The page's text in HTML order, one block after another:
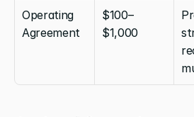
Operating
Agreement
$100–
$1,000